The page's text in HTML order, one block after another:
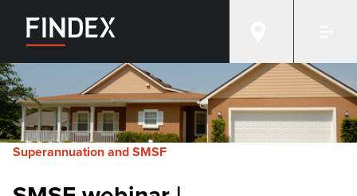
Superannuation and SMSF